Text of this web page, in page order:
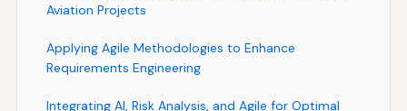
Aviation Projects
Applying Agile Methodologies to Enhance
Requirements Engineering
Integrating AI, Risk Analysis, and Agile for Optimal